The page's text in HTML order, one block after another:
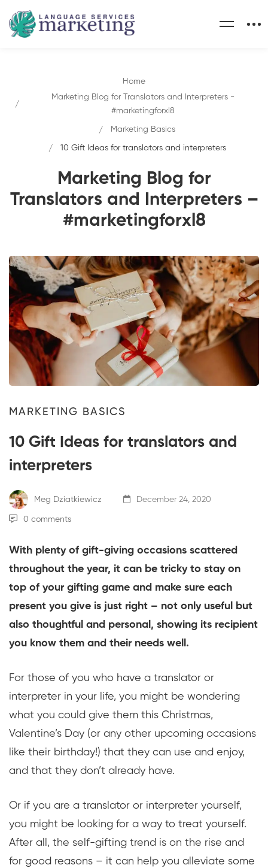
Marketing Blog for
Translators and Interpreters –
#marketingforxl8
Home
Marketing Blog for Translators and Interpreters -
#marketingforxl8
Marketing Basics
10 Gift Ideas for translators and interpreters
MARKETING BASICS
10 Gift Ideas for translators and
interpreters
Meg Dziatkiewicz December 24, 2020
0 comments
With plenty of gift-giving occasions scattered
throughout the year, it can be tricky to stay on
top of your gifting game and make sure each
present you give is just right – not only useful but
also thoughtful and personal, showing its recipient
you know them and their needs well.
For those of you who have a translator or
interpreter in your life, you might be wondering
what you could give them this Christmas,
Valentine’s Day (or any other upcoming occasions
like their birthday!) that they can use and enjoy,
and that they don’t already have.
Or if you are a translator or interpreter yourself,
you might be looking for a way to treat yourself.
After all, the self-gifting trend is on the rise and
for good reasons – it can help you alleviate some